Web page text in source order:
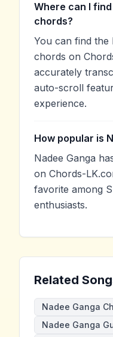
Where can I
chords?
You can find the
chords on
accurately
auto-scroll
experience.
How popular is
Nadee Ganga
on Chords-
favorite among
enthusiasts.
Related
Nadee Ganga
Nadee Ganga